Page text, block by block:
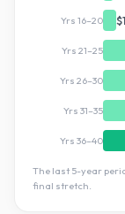
Yrs 16–20
Yrs 21–25
Yrs 26–30
Yrs 31–35
Yrs 36–40
The last 5-year
final stretch.